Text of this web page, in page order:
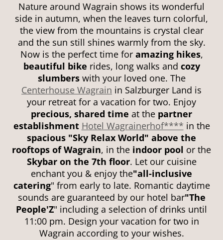
Nature around Wagrain shows its wonderful
side in autumn, when the leaves turn colorful,
the view from the mountains is crystal clear
and the sun still shines warmly from the sky.
Now is the perfect time for amazing hikes,
beautiful bike rides, long walks and cozy
slumberswith your loved one. The
Centerhouse Wagrain in Salzburger Land is
your retreat for a vacation for two. Enjoy
precious, shared time at the partner
establishment Hotel Wagrainerhof**** in the
spacious "Sky Relax World" above the
rooftops of Wagrain, in the indoor pool or the
Skybar on the 7th floor. Let our cuisine
enchant you & enjoy the"all-inclusive
catering" from early to late. Romantic daytime
sounds are guaranteed by our hotel bar"The
People'Z" including a selection of drinks until
11:00 pm. Design your vacation for two in
Wagrain according to your wishes.